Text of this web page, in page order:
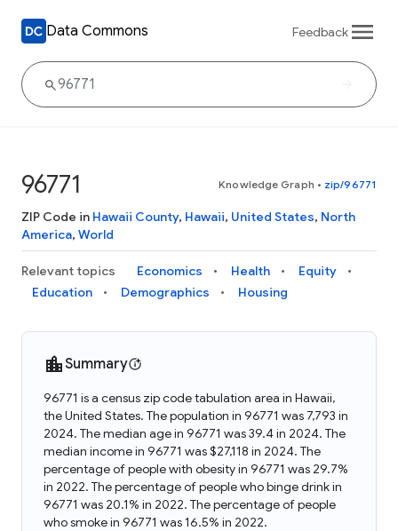
Data Commons Feedback
96771 Knowledge Graph • zip/96771
ZIP Code in Hawaii County, Hawaii, United States, North
America, World
Relevant topics Economics Health
Equity
Education
Demographics Housing
Summary
96771 is a census zip code tabulation area in Hawaii,
the United States. The population in 96771 was 7,793 in
2024. The median age in 96771 was 39.4 in 2024. The
median income in 96771 was $27,118 in 2024. The
percentage of people with obesity in 96771 was 29.7%
in 2022. The percentage of people who binge drink in
96771 was 20.1% in 2022. The percentage of people
who smoke in 96771 was 16.5% in 2022.